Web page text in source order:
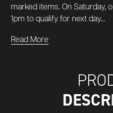
marked items. On Saturday,
1pm to qualify for next day...
Read More